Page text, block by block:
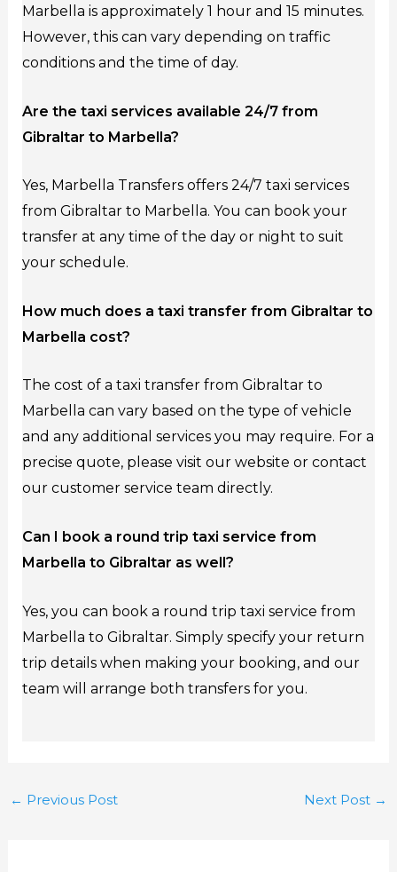
Marbella is approximately 1 hour and 15 minutes.
However, this can vary depending on traffic
conditions and the time of day.
Are the taxi services available 24/7 from
Gibraltar to Marbella?
Yes, Marbella Transfers offers 24/7 taxi services
from Gibraltar to Marbella. You can book your
transfer at any time of the day or night to suit
your schedule.
How much does a taxi transfer from Gibraltar to
Marbella cost?
The cost of a taxi transfer from Gibraltar to
Marbella can vary based on the type of vehicle
and any additional services you may require. For a
precise quote, please visit our website or contact
our customer service team directly.
Can I book a round trip taxi service from
Marbella to Gibraltar as well?
Yes, you can book a round trip taxi service from
Marbella to Gibraltar. Simply specify your return
trip details when making your booking, and our
team will arrange both transfers for you.
← Previous Post Next Post →